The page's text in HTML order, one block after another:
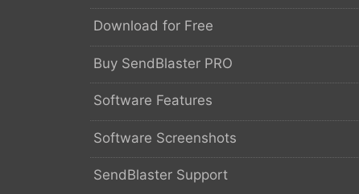
Download for Free
Buy SendBlaster PRO
Software Features
Software Screenshots
SendBlaster Support